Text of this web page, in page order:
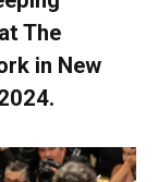
The
in New